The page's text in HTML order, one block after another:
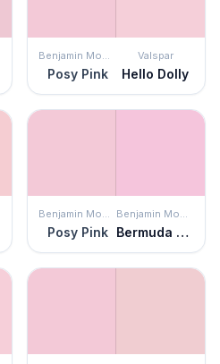
Benjamin Moore
Posy Pink
Valspar
Hello Dolly
Benjamin Moore
Posy Pink
Benjamin Moore
Bermuda Breeze